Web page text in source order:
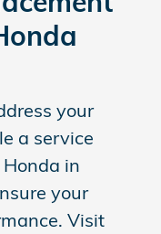
your
a service
in
your
Visit